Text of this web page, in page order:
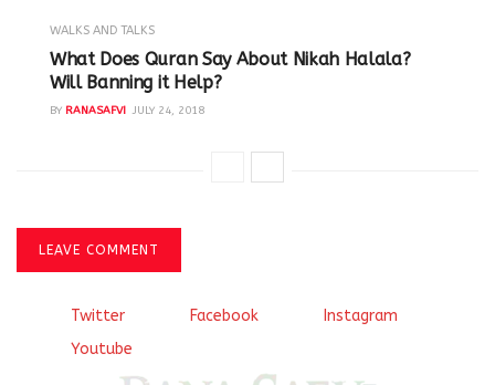
WALKS AND TALKS
‪What Does Quran Say About Nikah Halala?
Will Banning it Help? ‬
BY RANASAFVI JULY 24, 2018
LEAVE COMMENT
Twitter Facebook
Instagram
Youtube